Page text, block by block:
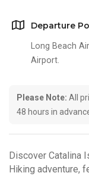
Departure
Long Beach
Airport.
Please Note: All
48 hours in
Discover Catalina
Hiking adventure,